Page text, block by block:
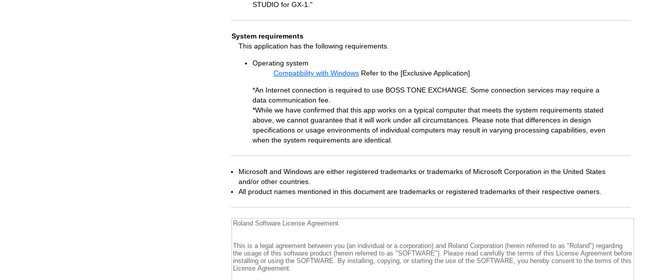
STUDIO for GX-1."
System requirements
This application has the following requirements.
Operating system
Compatibility with WindowsRefer to the [Exclusive Application]
*An Internet connection is required to use BOSS TONE EXCHANGE. Some connection services may require a
data communication fee.
*While we have confirmed that this app works on a typical computer that meets the system requirements stated
above, we cannot guarantee that it will work under all circumstances. Please note that differences in design
specifications or usage environments of individual computers may result in varying processing capabilities, even
when the system requirements are identical.
Microsoft and Windows are either registered trademarks or trademarks of Microsoft Corporation in the United States
and/or other countries.
All product names mentioned in this document are trademarks or registered trademarks of their respective owners.